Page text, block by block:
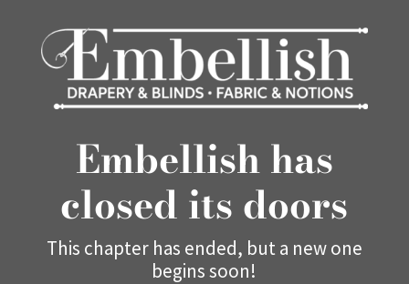
Embellish has
closed its doors
This chapter has ended, but a new one
begins soon!